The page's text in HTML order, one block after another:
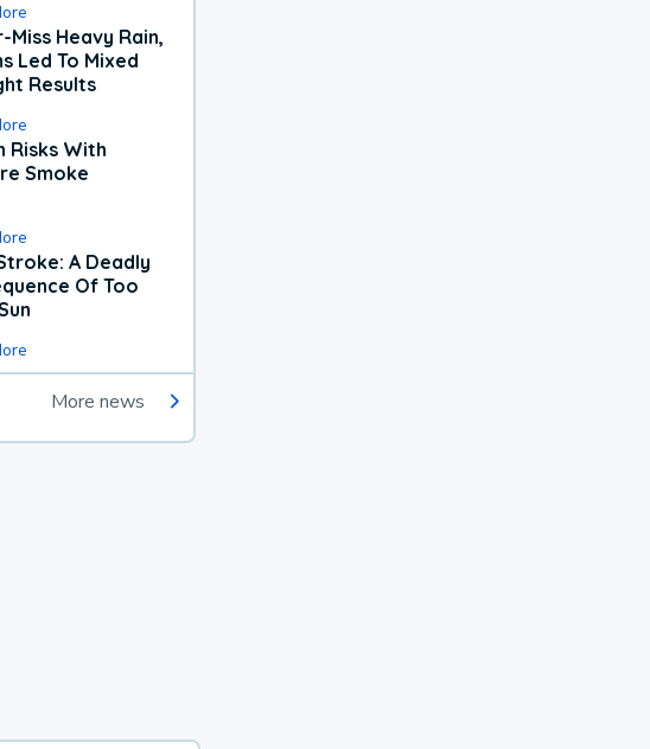
Miss Heavy Rain,
Led To Mixed
Results
Risks With
Smoke
A Deadly
Of Too
More news